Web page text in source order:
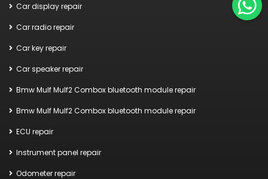
Car display repair
Car radio repair
Car key repair
Car speaker repair
Bmw Mulf Mulf2 Combox bluetooth module repair
Bmw Mulf Mulf2 Combox bluetooth module repair
ECU repair
Instrument panel repair
Odometer repair